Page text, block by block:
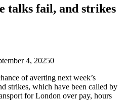
talks fail, and strikes
4, 20250
of averting next week’s
strikes, which have been called by
for London over pay, hours